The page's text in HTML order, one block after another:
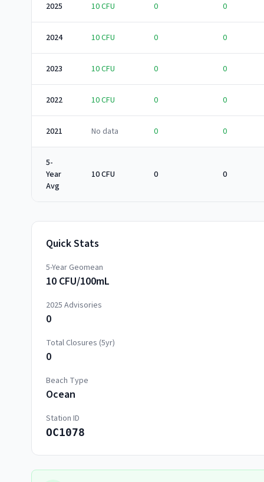
2025 10CFU 0 0
2024 10CFU 0 0
2023 10CFU 0 0
2022 10CFU 0 0
2021 No data 0 0
5-
Year
Avg
10 CFU 0 0
Quick Stats
5-Year Geomean
10 CFU/100mL
2025 Advisories
0
Total Closures (5yr)
0
Beach Type
Ocean
Station ID
OC1078